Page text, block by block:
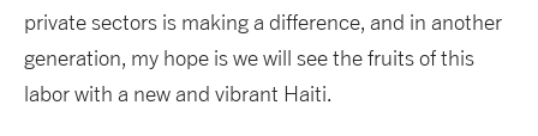
private sectors is making a difference, and in another
generation, my hope is we will see the fruits of this
labor with a new and vibrant Haiti.